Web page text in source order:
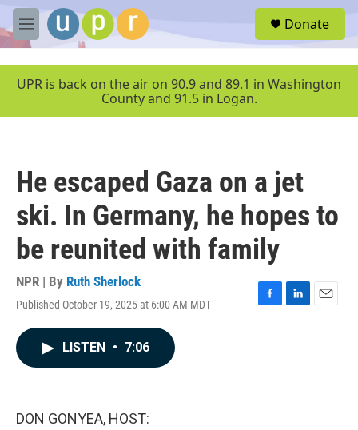
Skip to main content
M
e
u
Donate
UPR is back on the air on 90.9 and 89.1 in Washington
County and 91.5 in Logan.
He escaped Gaza on a jet
ski. In Germany, he hopes to
be reunited with family
NPR | By Ruth Sherlock
Published October 19, 2025 at 6:00 AM MDT
F
L
E
LISTEN • 7:06
DON GONYEA, HOST: